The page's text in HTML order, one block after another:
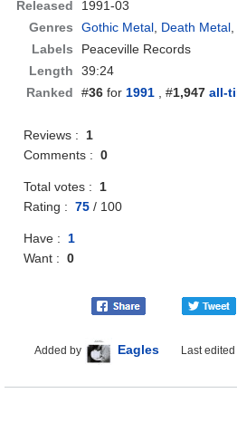
Released
1991-03
Genres
Gothic Metal, Death Metal,
Labels
Peaceville Records
Length
39:24
Ranked
#36 for1991 , #1,947 all-
Reviews :1
Comments :0
Total votes :1
Rating :75 / 100
Have :1
Want :0
Added by Eagles Last edited